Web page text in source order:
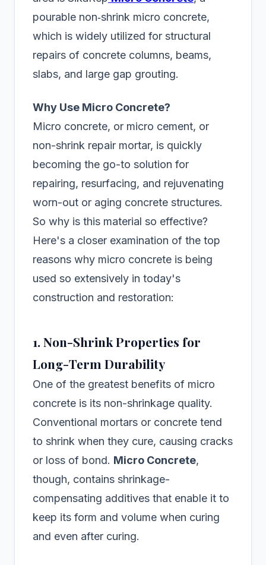
pourable non‑shrink micro concrete,
which is widely utilized for structural
repairs of concrete columns, beams,
slabs, and large gap grouting.
Why Use Micro Concrete?
Micro concrete, or micro cement, or
non-shrink repair mortar, is quickly
becoming the go-to solution for
repairing, resurfacing, and rejuvenating
worn-out or aging concrete structures.
So why is this material so effective?
Here's a closer examination of the top
reasons why micro concrete is being
used so extensively in today's
construction and restoration:
1. Non-Shrink Properties for
Long-Term Durability
One of the greatest benefits of micro
concrete is its non-shrinkage quality.
Conventional mortars or concrete tend
to shrink when they cure, causing cracks
or loss of bond. Micro Concrete,
though, contains shrinkage-
compensating additives that enable it to
keep its form and volume when curing
and even after curing.